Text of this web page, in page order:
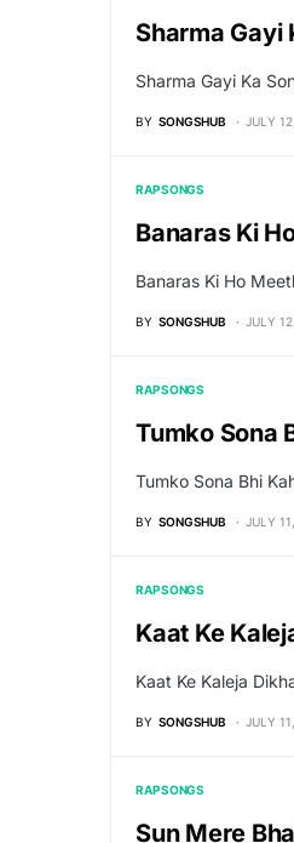
Sharma Gayi
Sharma Gayi Ka
BY SONGSHUB JULY
RAP SONGS
Banaras Ki
Banaras Ki Ho
BY SONGSHUB JULY
RAP SONGS
Tumko Sona
Tumko Sona Bhi
BY SONGSHUB JULY
RAP SONGS
Kaat Ke
Kaat Ke Kaleja
BY SONGSHUB JULY
RAP SONGS
Sun Mere